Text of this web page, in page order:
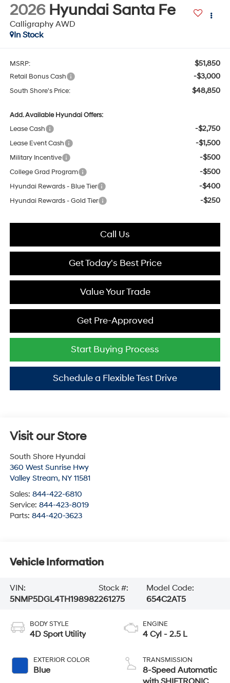
2026 Hyundai Santa Fe
Calligraphy AWD
In Stock
MSRP: $51,850
Retail Bonus Cash -$3,000
South Shore's Price: $48,850
Add. Available Hyundai Offers:
Lease Cash
-$2,750
Lease Event Cash -$1,500
Military Incentive -$500
College Grad Program -$500
Hyundai Rewards - Blue Tier -$400
Hyundai Rewards - Gold Tier -$250
Call Us
Get Today's Best Price
Value Your Trade
Get Pre-Approved
Start Buying Process
Schedule a Flexible Test Drive
Visit our Store
South Shore Hyundai
360 West Sunrise Hwy
Valley Stream, NY 11581
Sales: 844-422-6810
Service: 844-423-8019
Parts: 844-420-3623
Vehicle Information
VIN:
5NMP5DGL4TH198982
Stock #:
261275
Model Code:
654C2AT5
BODY STYLE
4D Sport Utility
EXTERIOR COLOR
Blue
ENGINE
4 Cyl - 2.5 L
TRANSMISSION
8-Speed Automatic